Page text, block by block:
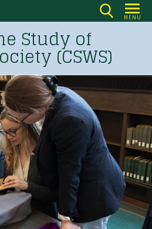
MENU
Study of
(CSWS)